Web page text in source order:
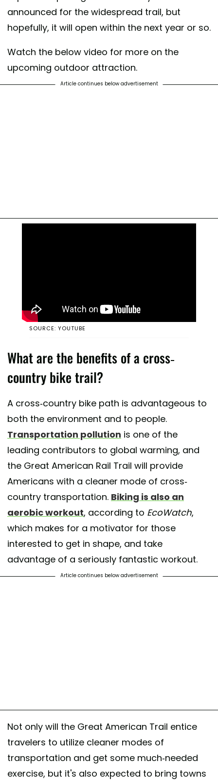
announced for the widespread trail, but
hopefully, it will open within the next year or so.
Watch the below video for more on the
upcoming outdoor attraction.
Article continues below advertisement
SOURCE: YOUTUBE
What are the benefits of a cross-
country bike trail?
A cross-country bike path is advantageous to
both the environment and to people.
Transportation pollution is one of the
leading contributors to global warming, and
the Great American Rail Trail will provide
Americans with a cleaner mode of cross-
country transportation. Biking is also an
aerobic workout, according to EcoWatch,
which makes for a motivator for those
interested to get in shape, and take
advantage of a seriously fantastic workout.
Article continues below advertisement
Not only will the Great American Trail entice
travelers to utilize cleaner modes of
transportation and get some much-needed
exercise, but it's also expected to bring towns